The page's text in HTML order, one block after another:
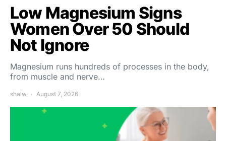
Low Magnesium Signs
Women Over 50 Should
Not Ignore
Magnesium runs hundreds of processes in the body,
from muscle and nerve…
shalw August 7, 2026